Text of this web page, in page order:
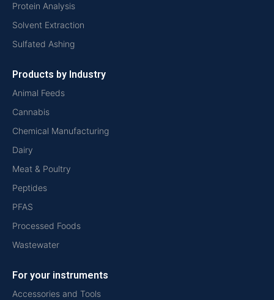
Protein Analysis
Solvent Extraction
Sulfated Ashing
Products by Industry
Animal Feeds
Cannabis
Chemical Manufacturing
Dairy
Meat & Poultry
Peptides
PFAS
Processed Foods
Wastewater
For your instruments
Accessories and Tools